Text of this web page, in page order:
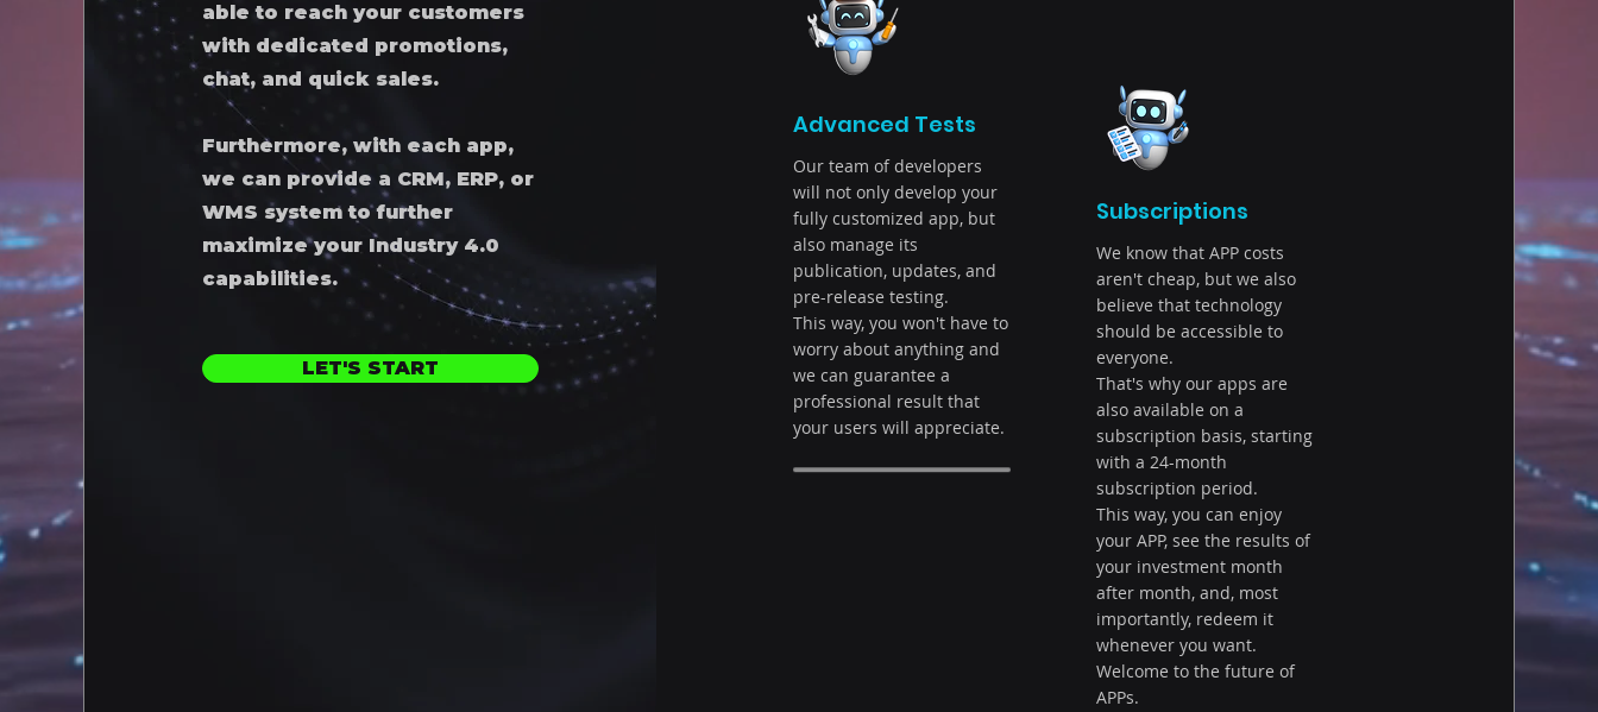
able to reach your customers
with dedicated promotions,
chat, and quick sales.
Furthermore, with each app,
we can provide a CRM, ERP, or
WMS system to further
maximize your Industry 4.0
capabilities.
LET'S START
Advanced Tests
Our team of developers
will not only develop your
fully customized app, but
also manage its
publication, updates, and
pre-release testing.
This way, you won't have to
worry about anything and
we can guarantee a
professional result that
your users will appreciate.
Subscriptions
We know that APP costs
aren't cheap, but we also
believe that technology
should be accessible to
everyone.
That's why our apps are
also available on a
subscription basis, starting
with a 24-month
subscription period.
This way, you can enjoy
your APP, see the results of
your investment month
after month, and, most
importantly, redeem it
whenever you want.
Welcome to the future of
APPs.